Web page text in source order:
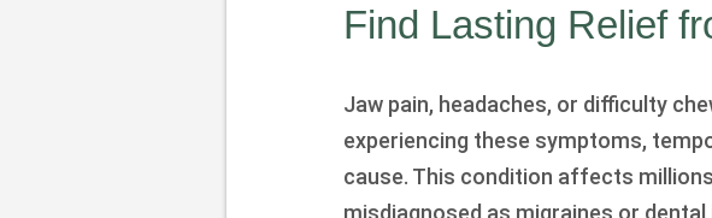
Find Lasting Relief
Jaw pain, headaches, or difficulty
experiencing these symptoms,
cause. This condition affects
misdiagnosed as migraines or dental